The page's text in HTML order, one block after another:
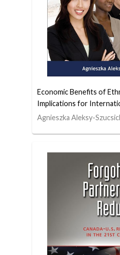
Economic Benefits of
Implications for
Agnieszka Aleksy-